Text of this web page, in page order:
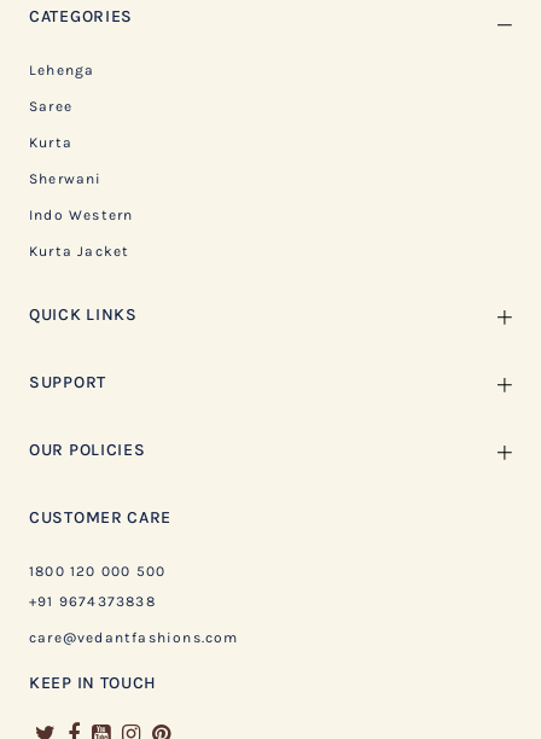
CATEGORIES
Lehenga
Saree
Kurta
Sherwani
Indo Western
Kurta Jacket
QUICK LINKS
SUPPORT
OUR POLICIES
CUSTOMER CARE
1800 120 000 500
+91 9674373838
care@vedantfashions.com
KEEP IN TOUCH